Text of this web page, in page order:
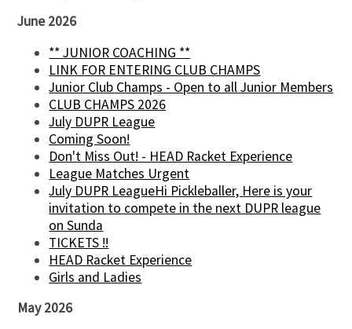
June 2026
** JUNIOR COACHING **
LINK FOR ENTERING CLUB CHAMPS
Junior Club Champs - Open to all Junior Members
CLUB CHAMPS 2026
July DUPR League
Coming Soon!
Don't Miss Out! - HEAD Racket Experience
League Matches Urgent
July DUPR LeagueHi Pickleballer, Here is your
invitation to compete in the next DUPR league
on Sunda
TICKETS !!
HEAD Racket Experience
Girls and Ladies
May 2026